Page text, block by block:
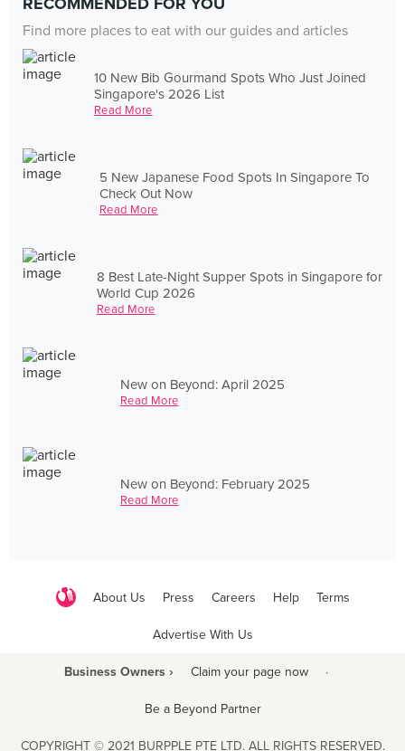
Find more places to eat with our guides and articles
10 New Bib Gourmand Spots Who Just Joined
Singapore's 2026 List
Read More
5 New Japanese Food Spots In Singapore To
Check Out Now
Read More
8 Best Late-Night Supper Spots in Singapore for
World Cup 2026
Read More
New on Beyond: April 2025
Read More
New on Beyond: February 2025
Read More
About Us Press Careers Help Terms
Advertise With Us
Business Owners › Claim your page now ·
Be a Beyond Partner
COPYRIGHT © 2021 BURPPLE PTE LTD. ALL RIGHTS RESERVED.